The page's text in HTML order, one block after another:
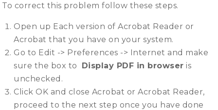
To correct this problem follow these steps.
Open up Each version of Acrobat Reader or
Acrobat that you have on your system.
Go to Edit -> Preferences -> Internet and make
sure the box to Display PDF in browser is
unchecked.
Click OK and close Acrobat or Acrobat Reader,
proceed to the next step once you have done